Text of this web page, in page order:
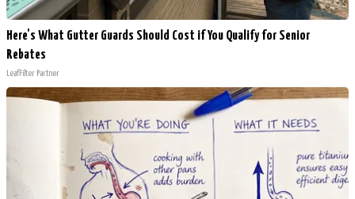
Here's What Gutter Guards Should Cost if You Qualify for Senior
Rebates
LeafFilter Partner